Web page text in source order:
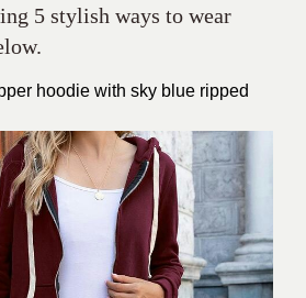
5 stylish ways to wear
hoodie with sky blue ripped